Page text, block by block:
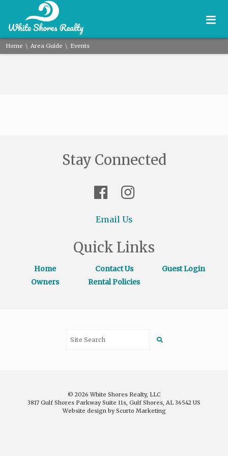
≡
Home \ Area Guide \ Events
Stay Connected
Email Us
Quick Links
Home Contact Us
Guest Login
Owners
Rental Policies
© 2026 White Shores Realty, LLC
3817 Gulf Shores Parkway Suite 11s, Gulf Shores, AL 36542 US
Website design by Scurto Marketing